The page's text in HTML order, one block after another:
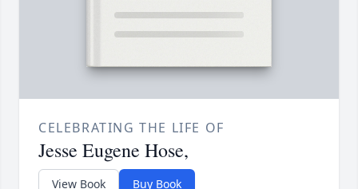
CELEBRATING THE LIFE OF
Jesse Eugene Hose,
View Book Buy Book